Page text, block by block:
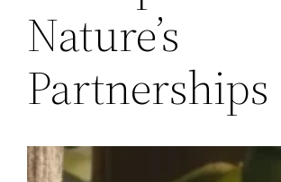
Nature’s
Partnerships